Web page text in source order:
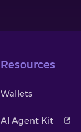
Resources
Wallets
AI Agent Kit